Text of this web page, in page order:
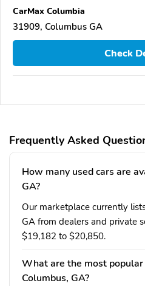
CarMax Columbia
31909, Columbus GA
Check
Frequently Asked
How many used cars are
GA?
Our marketplace currently
GA from dealers and private
$19,182 to $20,850.
What are the most popular
Columbus, GA?